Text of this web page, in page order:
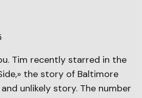
Tim recently starred in the
the story of Baltimore
unlikely story. The number